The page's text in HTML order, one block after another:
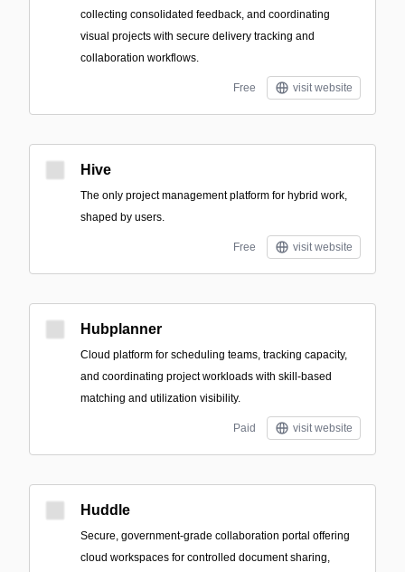
collecting consolidated feedback, and coordinating
visual projects with secure delivery tracking and
collaboration workflows.
Free visit website
Hive
The only project management platform for hybrid work,
shaped by users.
Free visit website
Hubplanner
Cloud platform for scheduling teams, tracking capacity,
and coordinating project workloads with skill-based
matching and utilization visibility.
Paid visit website
Huddle
Secure, government-grade collaboration portal offering
cloud workspaces for controlled document sharing,